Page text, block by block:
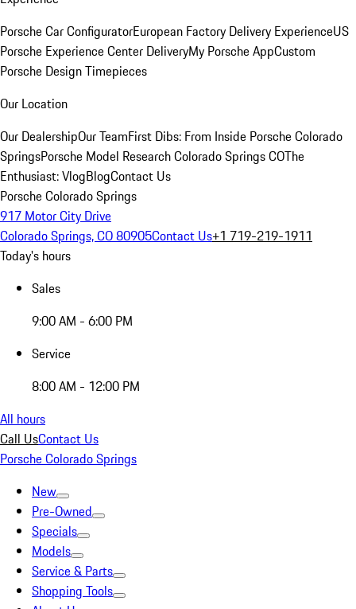
Porsche Car ConfiguratorEuropean Factory Delivery ExperienceUS
Porsche Experience Center DeliveryMy Porsche AppCustom
Porsche Design Timepieces
Our Location
Our DealershipOur TeamFirst Dibs: From Inside Porsche Colorado
SpringsPorsche Model Research Colorado Springs COThe
Enthusiast: VlogBlogContact Us
Porsche Colorado Springs
917 Motor City Drive
Colorado Springs, CO 80905Contact Us+1 719-219-1911
Today's hours
Sales
9:00 AM - 6:00 PM
Service
8:00 AM - 12:00 PM
All hours
Call UsContact Us
Porsche Colorado Springs
New
Pre-Owned
Specials
Models
Service & Parts
Shopping Tools